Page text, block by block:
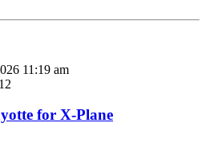
11:19 am
for X-Plane